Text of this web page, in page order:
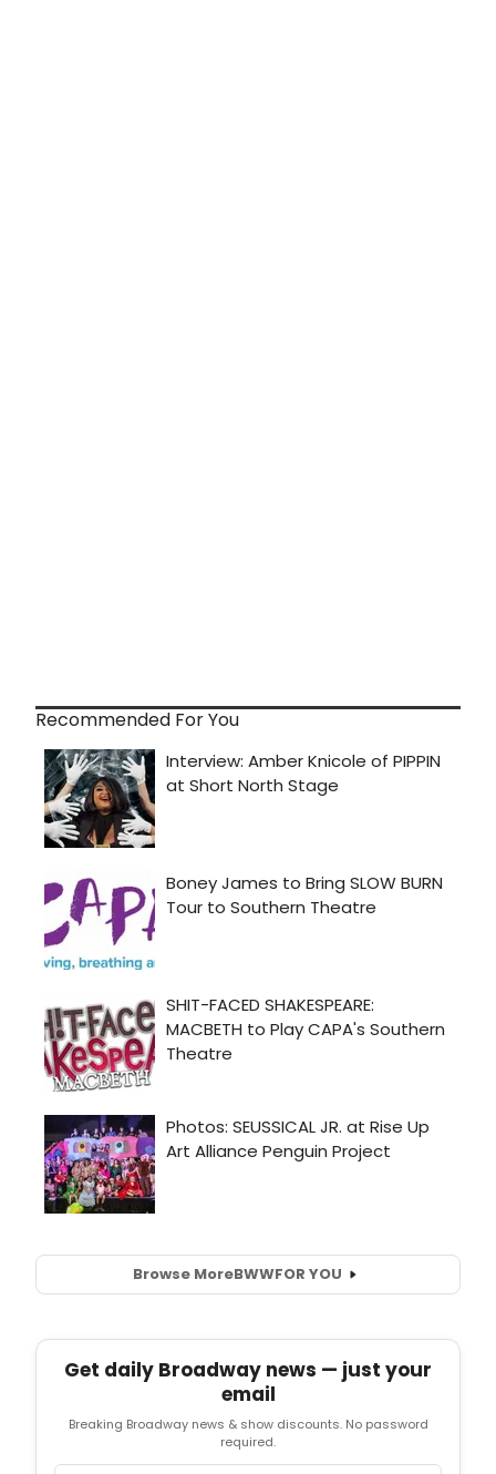
Recommended For You
Browse MoreBWWFOR YOU
Get daily Broadway news — just your
email
Breaking Broadway news & show discounts. No password
required.